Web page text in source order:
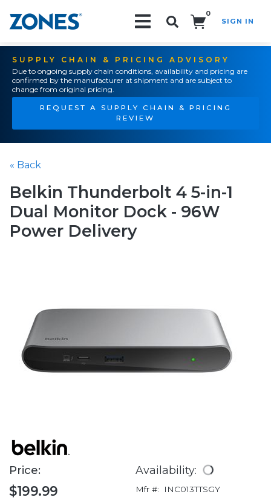
0
SIGN IN
SUPPLY CHAIN & PRICING ADVISORY
Due to ongoing supply chain conditions, availability and pricing are
confirmed by the manufacturer at shipment and are subject to
change from original pricing.
REQUEST A SUPPLY CHAIN & PRICING
REVIEW
« Back
Belkin Thunderbolt 4 5-in-1
Dual Monitor Dock - 96W
Power Delivery
Price:
$199.99
Availability:
Mfr #:
INC013TTSGY